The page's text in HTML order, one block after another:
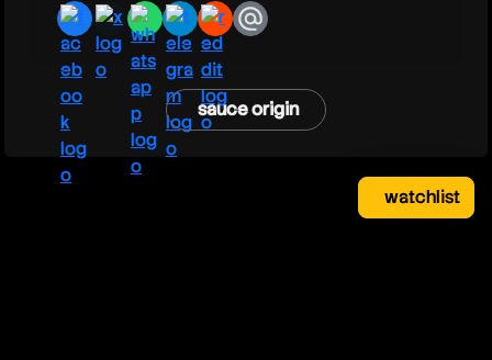
facebook
x whatsapp
telegram
redditemail
sauce origin
watchlist